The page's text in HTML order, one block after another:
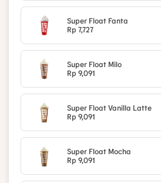
Super Float Fanta
Rp 7,727
Super Float Milo
Rp 9,091
Super Float Vanilla Latte
Rp 9,091
Super Float Mocha
Rp 9,091